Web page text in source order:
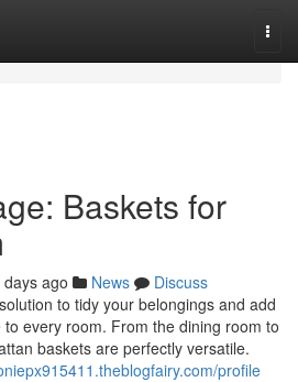
Baskets for
days ago News
Discuss
to tidy your belongings and add
every room. From the dining room to
baskets are perfectly versatile.
profile